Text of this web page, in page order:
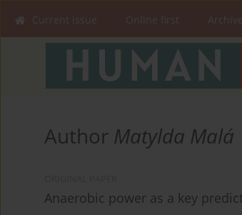
Current issue Online first Archive
Author Matylda Malá
Anaerobic power as a key